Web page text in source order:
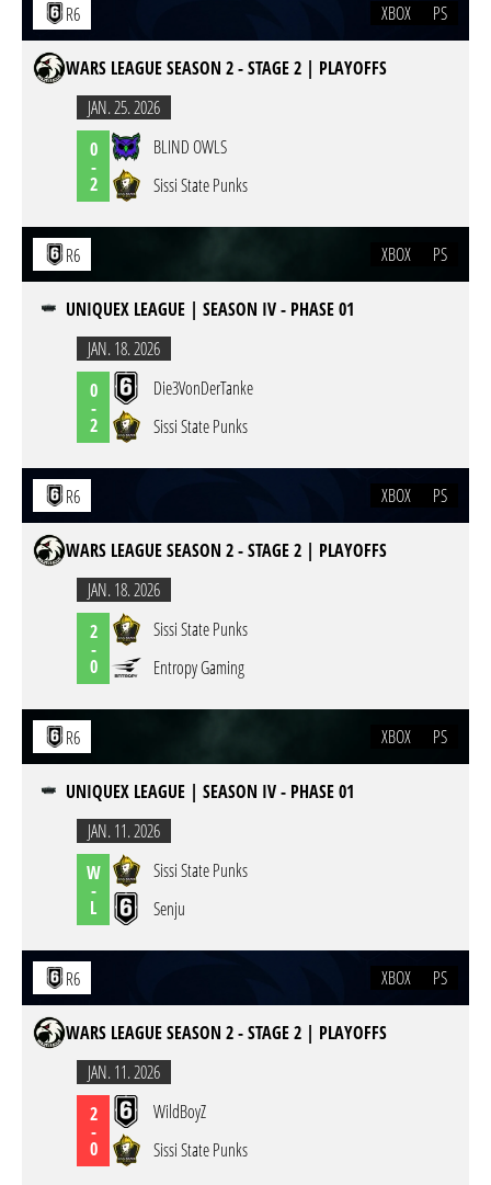
R6 XBOX PS
WARS LEAGUE SEASON 2 - STAGE 2 | PLAYOFFS
JAN. 25. 2026
0
-
2
BLIND OWLS
Sissi State Punks
R6 XBOX PS
UNIQUEX LEAGUE | SEASON IV - PHASE 01
JAN. 18. 2026
0
-
2
Die3VonDerTanke
Sissi State Punks
R6 XBOX PS
WARS LEAGUE SEASON 2 - STAGE 2 | PLAYOFFS
JAN. 18. 2026
2
-
0
Sissi State Punks
Entropy Gaming
R6 XBOX PS
UNIQUEX LEAGUE | SEASON IV - PHASE 01
JAN. 11. 2026
W
-
L
Sissi State Punks
Senju
R6 XBOX PS
WARS LEAGUE SEASON 2 - STAGE 2 | PLAYOFFS
JAN. 11. 2026
2
-
0
WildBoyZ
Sissi State Punks